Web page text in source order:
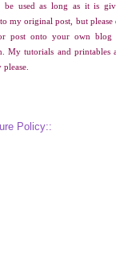
be used as long as it is
my original post, but please
post onto your own blog
My tutorials and printables
Policy::